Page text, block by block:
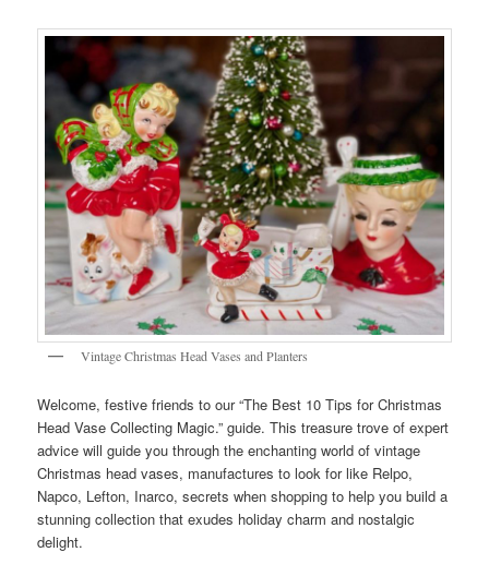
Vintage Christmas Head Vases and Planters
Welcome, festive friends to our “The Best 10 Tips for Christmas
Head Vase Collecting Magic.” guide. This treasure trove of expert
advice will guide you through the enchanting world of vintage
Christmas head vases, manufactures to look for like Relpo,
Napco, Lefton, Inarco, secrets when shopping to help you build a
stunning collection that exudes holiday charm and nostalgic
delight.